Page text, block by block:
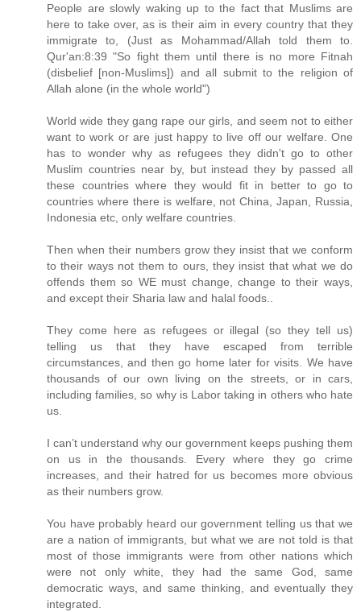
People are slowly waking up to the fact that Muslims are
here to take over, as is their aim in every country that they
immigrate to, (Just as Mohammad/Allah told them to.
Qur'an:8:39 "So fight them until there is no more Fitnah
(disbelief [non-Muslims]) and all submit to the religion of
Allah alone (in the whole world")
World wide they gang rape our girls, and seem not to either
want to work or are just happy to live off our welfare. One
has to wonder why as refugees they didn't go to other
Muslim countries near by, but instead they by passed all
these countries where they would fit in better to go to
countries where there is welfare, not China, Japan, Russia,
Indonesia etc, only welfare countries.
Then when their numbers grow they insist that we conform
to their ways not them to ours, they insist that what we do
offends them so WE must change, change to their ways,
and except their Sharia law and halal foods..
They come here as refugees or illegal (so they tell us)
telling us that they have escaped from terrible
circumstances, and then go home later for visits. We have
thousands of our own living on the streets, or in cars,
including families, so why is Labor taking in others who hate
us.
I can’t understand why our government keeps pushing them
on us in the thousands. Every where they go crime
increases, and their hatred for us becomes more obvious
as their numbers grow.
You have probably heard our government telling us that we
are a nation of immigrants, but what we are not told is that
most of those immigrants were from other nations which
were not only white, they had the same God, same
democratic ways, and same thinking, and eventually they
integrated.